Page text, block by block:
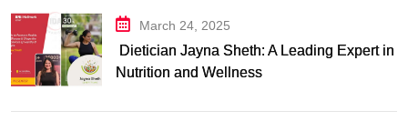
March 24, 2025
Dietician Jayna Sheth: A Leading Expert in
Nutrition and Wellness